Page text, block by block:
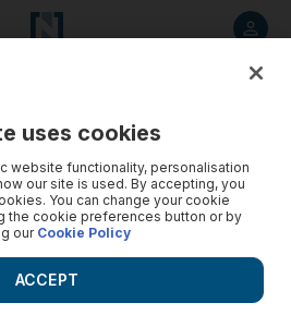
insurance at work in Dubai
who wants to move to a new
employer's medical insurance
uses cookies
website functionality, personalisation
our site is used. By accepting, you
You can change your cookie
the cookie preferences button or by
ourCookie Policy
ACCEPT